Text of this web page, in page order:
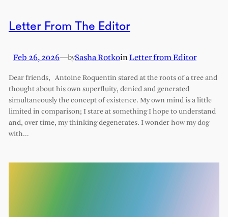
Letter From The Editor
Feb 26, 2026—bySasha RotkoinLetter from Editor
Dear friends, Antoine Roquentin stared at the roots of a tree and
thought about his own superfluity, denied and generated
simultaneously the concept of existence. My own mind is a little
limited in comparison; I stare at something I hope to understand
and, over time, my thinking degenerates. I wonder how my dog
with…